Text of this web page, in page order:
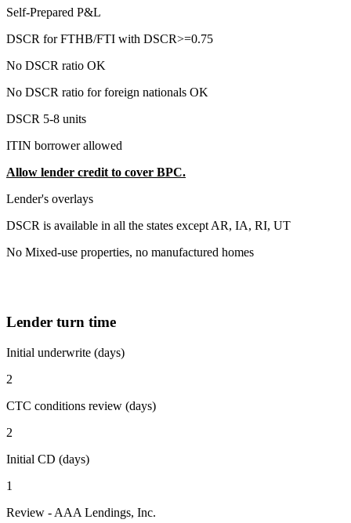
Self-Prepared P&L
DSCR for FTHB/FTI with DSCR>=0.75
No DSCR ratio OK
No DSCR ratio for foreign nationals OK
DSCR 5-8 units
ITIN borrower allowed
Allow lender credit to cover BPC.
Lender's overlays
DSCR is available in all the states except AR, IA, RI, UT
No Mixed-use properties, no manufactured homes
Lender turn time
Initial underwrite (days)
2
CTC conditions review (days)
2
Initial CD (days)
1
Review - AAA Lendings, Inc.